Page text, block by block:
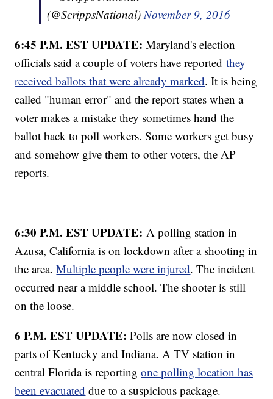
(@ScrippsNational)November 9, 2016
6:45 P.M. EST UPDATE:Maryland's election
officials said a couple of voters have reportedthey
received ballots that were already marked. It is being
called "human error" and the report states when a
voter makes a mistake they sometimes hand the
ballot back to poll workers. Some workers get busy
and somehow give them to other voters, the AP
reports.
6:30 P.M. EST UPDATE: A polling station in
Azusa, California is on lockdown after a shooting in
the area.Multiple people were injured. The incident
occurred near a middle school. The shooter is still
on the loose.
6 P.M. EST UPDATE: Polls are now closed in
parts of Kentucky and Indiana. A TV station in
central Florida is reportingone polling location has
been evacuated due to a suspicious package.